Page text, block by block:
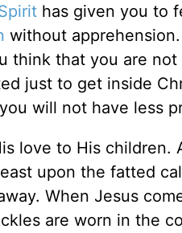
has given you to
without
think that you are
just to get inside
will not have less
love to His
upon the fatted
When Jesus
are worn in the